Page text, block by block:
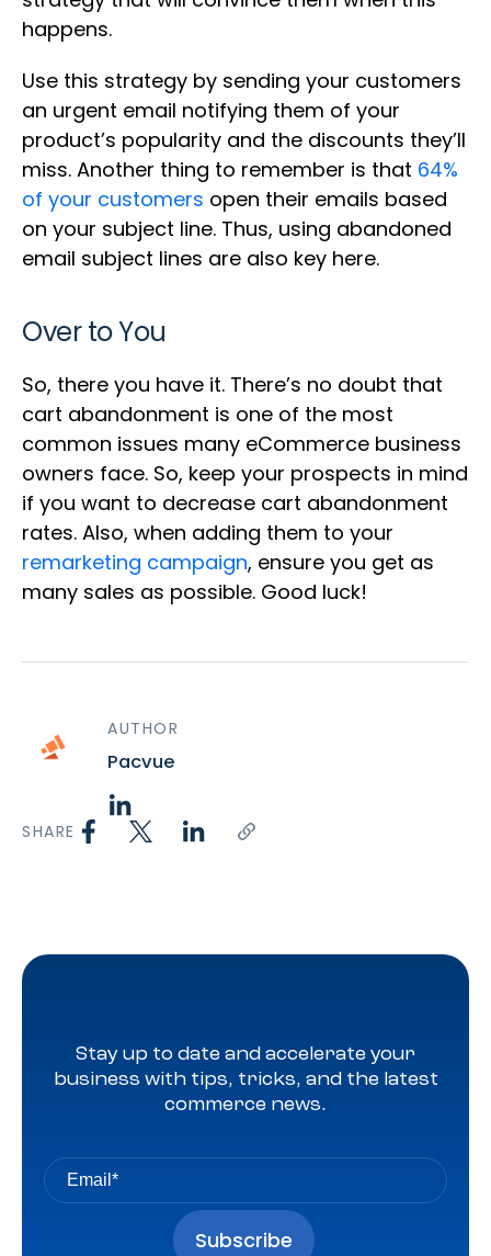
happens.
Use this strategy by sending your customers
an urgent email notifying them of your
product’s popularity and the discounts they’ll
miss. Another thing to remember is that 64%
of your customers open their emails based
on your subject line. Thus, using abandoned
email subject lines are also key here.
Over to You
So, there you have it. There’s no doubt that
cart abandonment is one of the most
common issues many eCommerce business
owners face. So, keep your prospects in mind
if you want to decrease cart abandonment
rates. Also, when adding them to your
remarketing campaign, ensure you get as
many sales as possible. Good luck!
AUTHOR
Pacvue
SHARE
Stay up to date and accelerate your
business with tips, tricks, and the latest
commerce news.